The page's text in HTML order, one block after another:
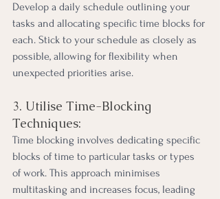
Develop a daily schedule outlining your
tasks and allocating specific time blocks for
each. Stick to your schedule as closely as
possible, allowing for flexibility when
unexpected priorities arise.
3. Utilise Time-Blocking
Techniques:
Time blocking involves dedicating specific
blocks of time to particular tasks or types
of work. This approach minimises
multitasking and increases focus, leading